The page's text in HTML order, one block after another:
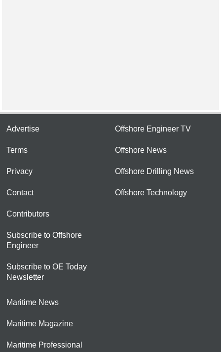
Advertise
Terms
Privacy
Contact
Contributors
Subscribe to Offshore
Engineer
Subscribe to OE Today
Newsletter
Offshore Engineer TV
Offshore News
Offshore Drilling News
Offshore Technology
Maritime News
Maritime Magazine
Maritime Professional